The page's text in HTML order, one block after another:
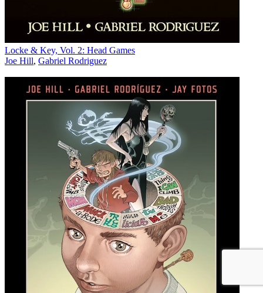
Locke & Key, Vol. 2: Head Games
Joe Hill, Gabriel Rodriguez